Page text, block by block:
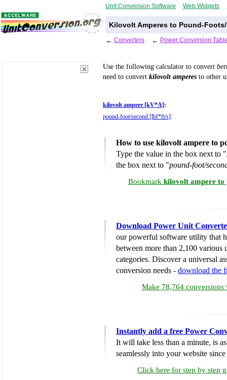
Unit Conversion Software Web Widgets
Kilovolt Amperes to Pound-
← Converters ← Power Conversion
Use the following calculator to convert
need to convert kilovolt amperes to other
kilovolt ampere [kV*A] :
pound-foot/second [lbf*ft/s] :
How to use kilovolt ampere to
Type the value in the box next to "
the box next to "pound-foot/
Bookmark kilovolt ampere to
Download Power Unit
our powerful software utility that
between more than 2,100 various
categories. Discover a universal
conversion needs - download the
Make 78,764 conversions
Instantly add a free Power
It will take less than a minute, is
seamlessly into your website
Click here for step by step